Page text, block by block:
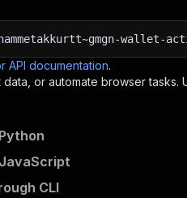
wallet-
API documentation.
or automate browser tasks.
CLI